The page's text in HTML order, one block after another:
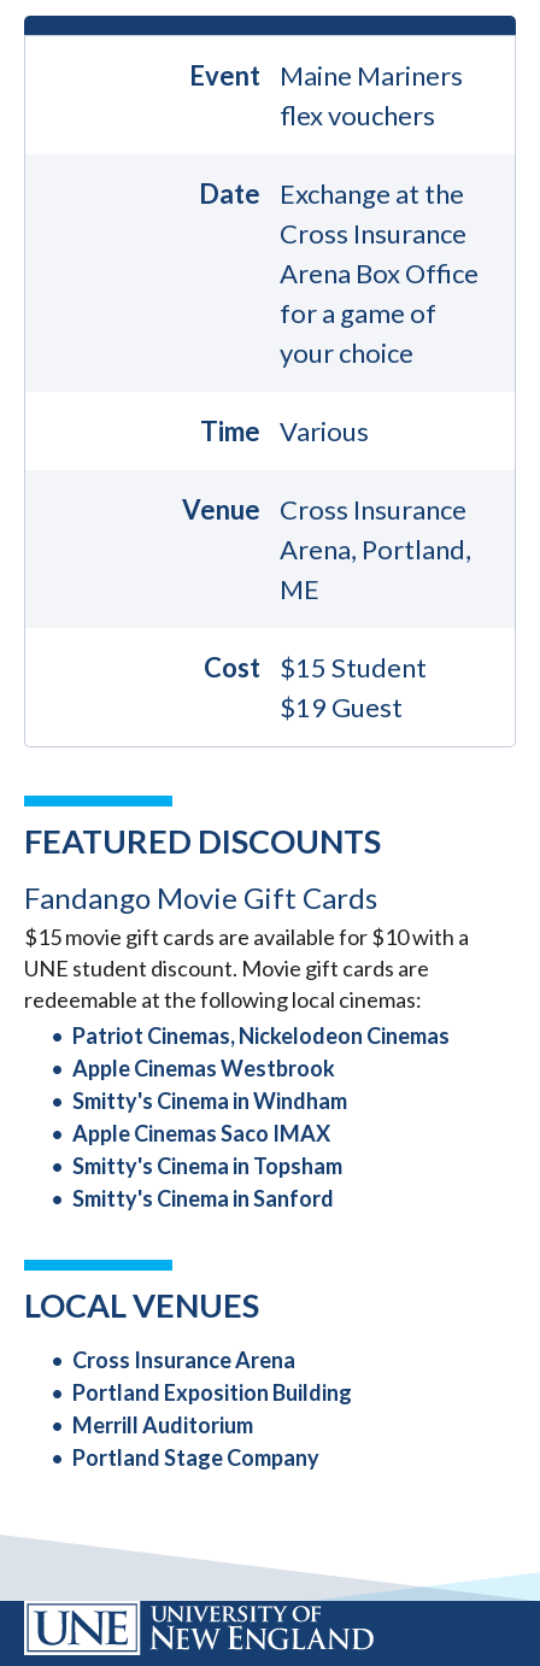
Event
Maine Mariners
flex vouchers
Date
Exchange at the
Cross Insurance
Arena Box Office
for a game of
your choice
Time Various
Venue
Cross Insurance
Arena, Portland,
ME
Cost
$15 Student
$19 Guest
FEATURED DISCOUNTS
Fandango Movie Gift Cards
$15 movie gift cards are available for $10 with a
UNE student discount. Movie gift cards are
redeemable at the following local cinemas:
Patriot Cinemas, Nickelodeon Cinemas
Apple Cinemas Westbrook
Smitty's Cinema in Windham
Apple Cinemas Saco IMAX
Smitty's Cinema in Topsham
Smitty's Cinema in Sanford
LOCAL VENUES
Cross Insurance Arena
Portland Exposition Building
Merrill Auditorium
Portland Stage Company